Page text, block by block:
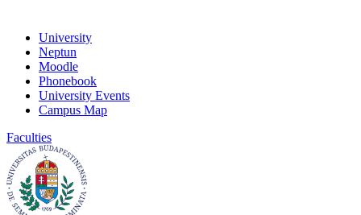
University
Neptun
Moodle
Phonebook
University Events
Campus Map
Faculties